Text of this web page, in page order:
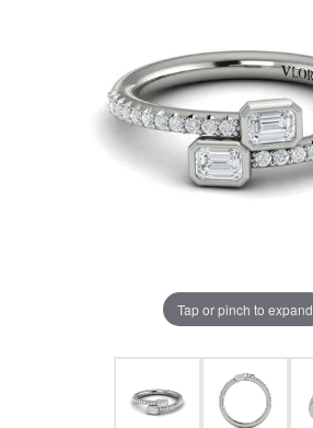
Tap or pinch to expand